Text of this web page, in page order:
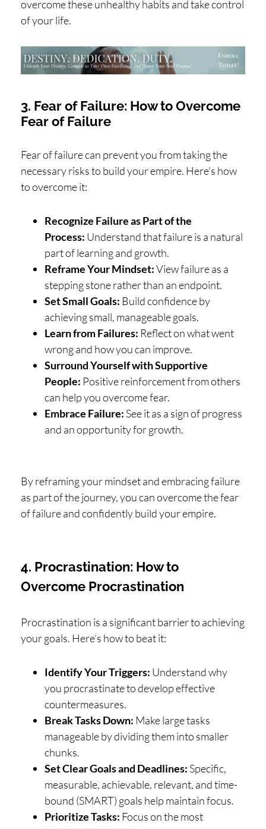
overcome these unhealthy habits and take control
of your life.
3. Fear of Failure: How to Overcome
Fear of Failure
Fear of failure can prevent you from taking the
necessary risks to build your empire. Here’s how
to overcome it:
Recognize Failure as Part of the
Process: Understand that failure is a natural
part of learning and growth.
Reframe Your Mindset:View failure as a
stepping stone rather than an endpoint.
Set Small Goals: Build confidence by
achieving small, manageable goals.
Learn from Failures: Reflect on what went
wrong and how you can improve.
Surround Yourself with Supportive
People: Positive reinforcement from others
can help you overcome fear.
Embrace Failure: See it as a sign of progress
and an opportunity for growth.
By reframing your mindset and embracing failure
as part of the journey, you can overcome the fear
of failure and confidently build your empire.
4. Procrastination: How to
Overcome Procrastination
Procrastination is a significant barrier to achieving
your goals. Here’s how to beat it:
Identify Your Triggers: Understand why
you procrastinate to develop effective
countermeasures.
Break Tasks Down: Make large tasks
manageable by dividing them into smaller
chunks.
Set Clear Goals and Deadlines: Specific,
measurable, achievable, relevant, and time-
bound (SMART) goals help maintain focus.
Prioritize Tasks: Focus on the most